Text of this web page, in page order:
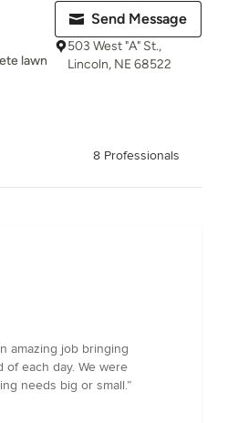
lawn
Send Message
503 West "A" St.,
Lincoln, NE 68522
8 Professionals
amazing job bringing
each day. We were
needs big or small.”